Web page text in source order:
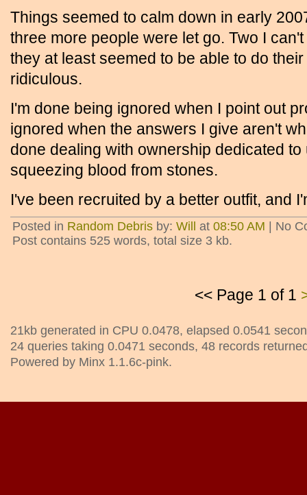
Things seemed to calm down in early
three more people were let go. Two I
they at least seemed to be able to do
ridiculous.
I'm done being ignored when I point out
ignored when the answers I give aren't
done dealing with ownership dedicated
squeezing blood from stones.
I've been recruited by a better outfit, and
Posted in Random Debris by: Will at 08:50 AM | No
Post contains 525 words, total size 3 kb.
<< Page 1 of 1
21kb generated in CPU 0.0478, elapsed 0.0541
24 queries taking 0.0471 seconds, 48 records
Powered by Minx 1.1.6c-pink.